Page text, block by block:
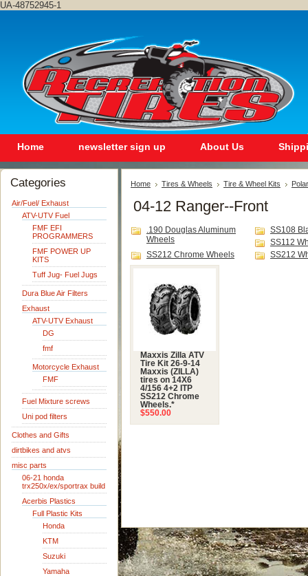
UA-48752945-1
Home newsletter sign up About Us
Categories
Air/Fuel/ Exhaust
ATV-UTV Fuel
FMF EFI
PROGRAMMERS
FMF POWER UP
KITS
Tuff Jug- Fuel Jugs
Dura Blue Air Filters
Exhaust
ATV-UTV Exhaust
DG
fmf
Motorcycle Exhaust
FMF
Fuel Mixture screws
Uni pod filters
Clothes and Gifts
dirtbikes and atvs
misc parts
06-21 honda
trx250x/ex/sportrax build
Acerbis Plastics
Full Plastic Kits
Honda
KTM
Suzuki
Yamaha
Home Tires & Wheels Tire & Wheel Kits
04-12 Ranger--Front
.190 Douglas Aluminum
Wheels
SS108
SS112
SS212 Chrome Wheels
SS212
Maxxis Zilla ATV
Tire Kit 26-9-14
Maxxis (ZILLA)
tires on 14X6
4/156 4+2 ITP
SS212 Chrome
Wheels.*
$550.00